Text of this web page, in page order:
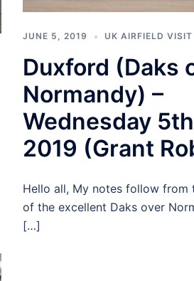
JUNE 5, 2019 UK AIRFIELD VISIT
Duxford (Daks
Normandy) –
Wednesday
2019 (Grant
Hello all, My notes follow from
of the excellent Daks over
[…]